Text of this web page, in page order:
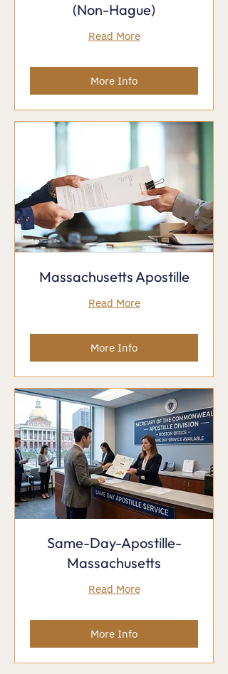
(Non-Hague)
Read More
More Info
Massachusetts Apostille
Read More
More Info
Same-Day-Apostille-
Massachusetts
Read More
More Info